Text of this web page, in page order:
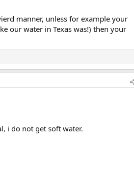
manner, unless for example your
our water in Texas was!) then your
i do not get soft water.